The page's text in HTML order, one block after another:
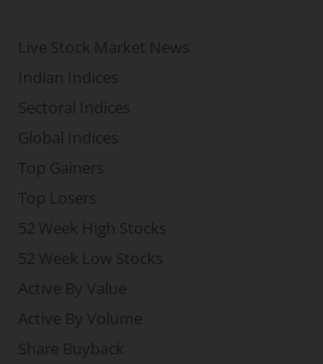
Live Stock Market News
Indian Indices
Sectoral Indices
Global Indices
Top Gainers
Top Losers
52 Week High Stocks
52 Week Low Stocks
Active By Value
Active By Volume
Share Buyback